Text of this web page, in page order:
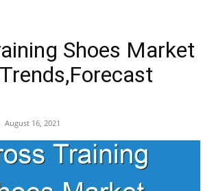
Shoes Market
August 16, 2021